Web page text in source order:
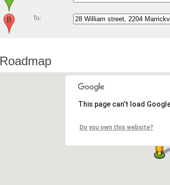
To:
Roadmap
This page can't load
Do you own this website?